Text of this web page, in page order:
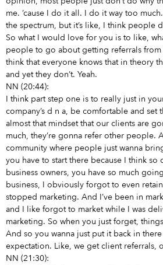
me. ’cause I do it all. I do it way too
the spectrum, but it’s like, I think people
So what I would love for you is to like,
people to go about getting referrals from
think that everyone knows that in theory
and yet they don’t. Yeah.
NN (20:44):
I think part step one is to really just in
company’s d n a, be comfortable and set
almost that mindset that our clients are
much, they’re gonna refer other people.
community where people just wanna
you have to start there because I think so
business owners, you have so much
business, I obviously forgot to even
stopped marketing. And I’ve been in
and I like forgot to market while I was
marketing. So when you just forget,
And so you wanna just put it back in there
expectation. Like, we get client referrals,
NN (21:30):